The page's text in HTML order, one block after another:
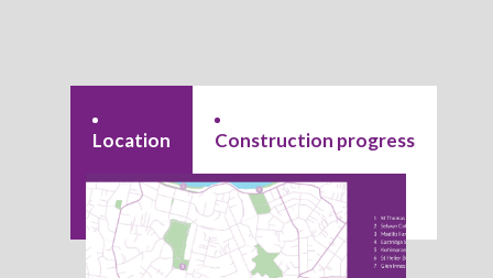
Location Construction progress